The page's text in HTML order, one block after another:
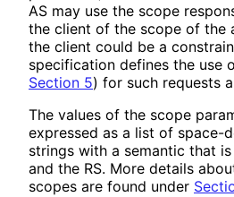
AS may use the scope
the client of the scope of the
the client could be a
specification defines the use
Section 5) for such requests
The values of the scope
expressed as a list of space-
strings with a semantic that
and the RS. More details
scopes are found under